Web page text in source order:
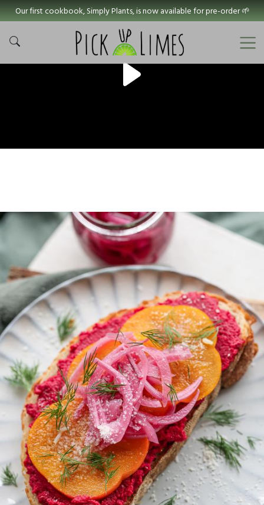
Our first cookbook, Simply Plants, is now available for pre-order 🌱